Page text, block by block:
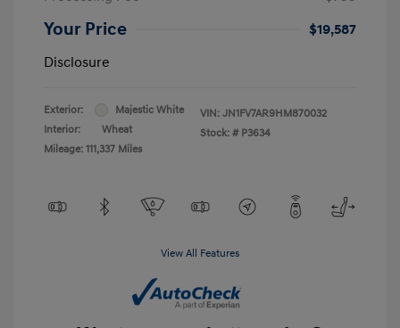
Your Price
$19,587
Disclosure
Exterior:
Majestic White
Interior:
Wheat
Mileage: 111,337 Miles
VIN: JN1FV7AR9HM870032
Stock: # P3634
View All Features